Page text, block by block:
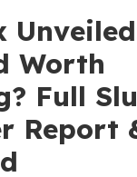
Worth
Full
Report